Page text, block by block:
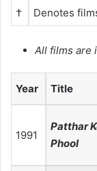
†
Denotes
All films are
Year Title
1991
Patthar
Phool